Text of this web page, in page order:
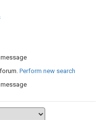
Perform new search